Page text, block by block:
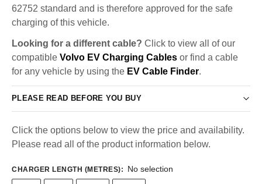
62752 standard and is therefore approved for the safe
charging of this vehicle.
Looking for a different cable? Click to view all of our
compatible Volvo EV Charging Cables or find a cable
for any vehicle by using the EV Cable Finder.
PLEASE READ BEFORE YOU BUY
Click the options below to view the price and availability.
Please read all of the product information below.
CHARGER LENGTH (METRES): No selection